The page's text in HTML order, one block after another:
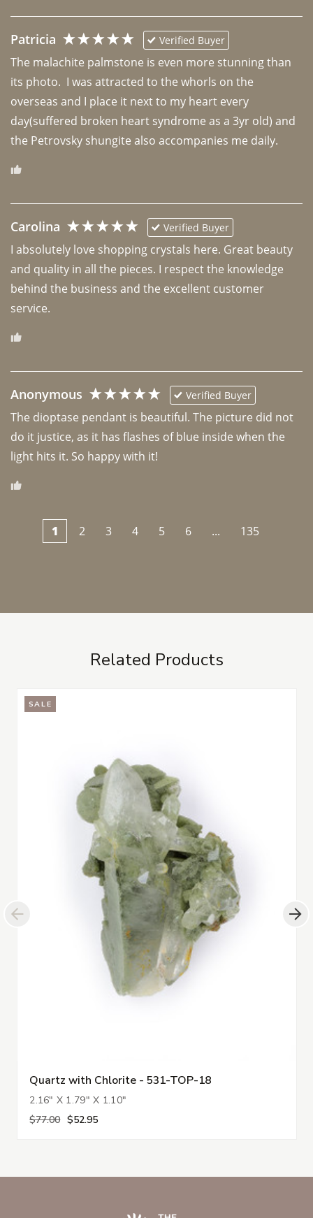
Patricia Verified Buyer
The malachite palmstone is even more stunning than
its photo.  I was attracted to the whorls on the
overseas and I place it next to my heart every
day(suffered broken heart syndrome as a 3yr old) and
the Petrovsky shungite also accompanies me daily.
Carolina Verified Buyer
I absolutely love shopping crystals here. Great beauty
and quality in all the pieces. I respect the knowledge
behind the business and the excellent customer
Anonymous Verified Buyer
The dioptase pendant is beautiful. The picture did not
do it justice, as it has flashes of blue inside when the
light hits it. So happy with it!
1 2 3 4 5 6 ... 135
Related Products
SALE
Quartz with Chlorite - 531-TOP-18
2.16" X 1.79" X 1.10"
$77.00 $52.95